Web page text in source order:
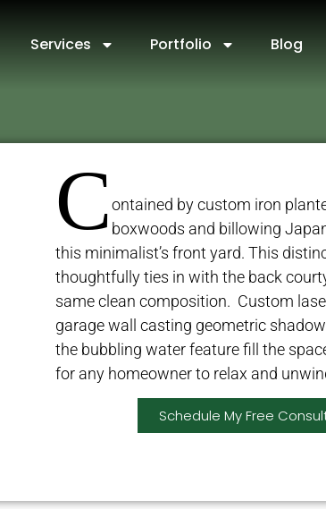
Services Portfolio Blog
Contained by custom iron
boxwoods and billowing
this minimalist’s front yard. This
thoughtfully ties in with the back
same clean composition. Custom
garage wall casting geometric
the bubbling water feature fill the
for any homeowner to relax and
Schedule My Free